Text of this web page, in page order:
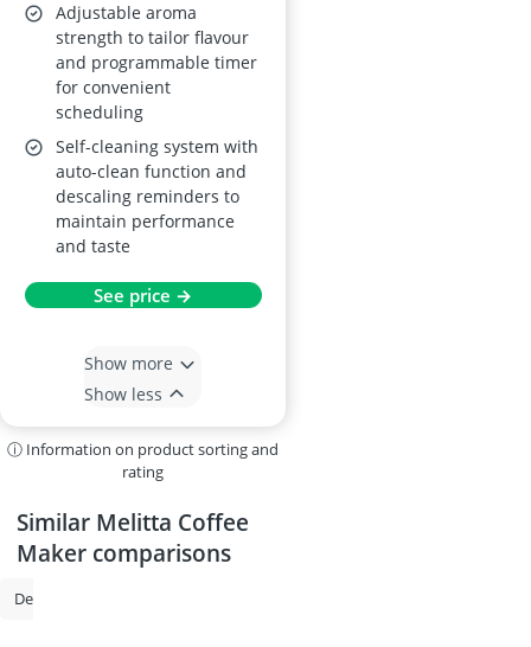
Adjustable aroma
strength to tailor flavour
and programmable timer
for convenient
scheduling
Self-cleaning system with
auto-clean function and
descaling reminders to
maintain performance
and taste
See price →
Show more
Show less
ⓘ Information on product sorting and
rating
Similar Melitta Coffee
Maker comparisons
De'Longhi Coffee Machine